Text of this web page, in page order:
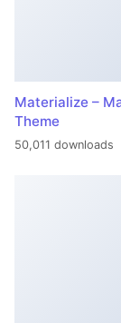
Materialize –
Theme
50,011 downloads